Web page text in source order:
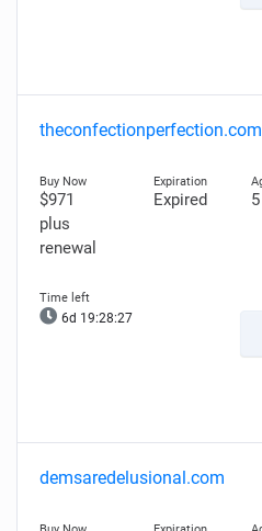
theconfectionperfection.com
$971
plus
renewal
Expired 5
6d 19:28:26
demsaredelusional.com